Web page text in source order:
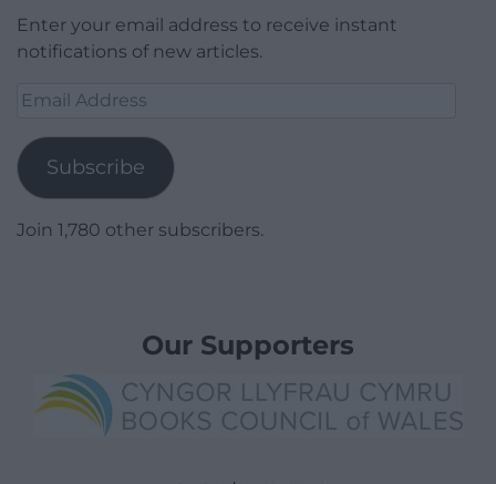
Enter your email address to receive instant
notifications of new articles.
Email
Subscribe
Join 1,780 other subscribers.
Our Supporters